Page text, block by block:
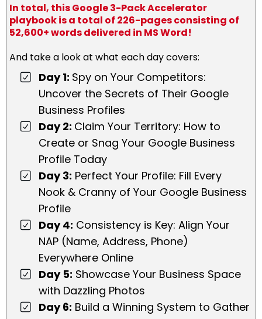
In total, this Google 3-Pack Accelerator
playbook is a total of 226-pages consisting of
52,600+ words delivered in MS Word!
And take a look at what each day covers:
Day 1: Spy on Your Competitors:
Uncover the Secrets of Their Google
Business Profiles
Day 2: Claim Your Territory: How to
Create or Snag Your Google Business
Profile Today
Day 3: Perfect Your Profile: Fill Every
Nook & Cranny of Your Google Business
Profile
Day 4: Consistency is Key: Align Your
NAP (Name, Address, Phone)
Everywhere Online
Day 5: Showcase Your Business Space
with Dazzling Photos
Day 6: Build a Winning System to Gather